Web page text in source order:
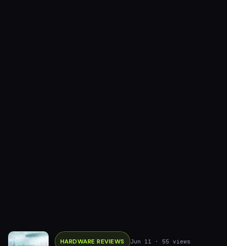
HARDWARE REVIEWS Jun 11 · 55 views